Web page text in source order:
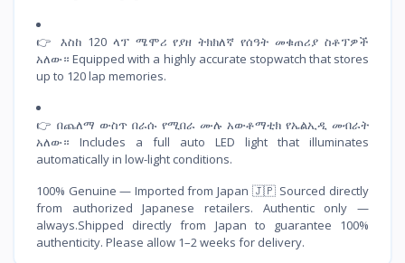
👉 እስከ 120 ላፕ ሜሞሪ የያዘ ትክክለኛ የሰዓት መቁጠሪያ ስቶፕዎች
አለው። Equipped with a highly accurate stopwatch that stores
up to 120 lap memories.
👉 በጨለማ ውስጥ በራሱ የሚበራ ሙሉ አውቶማቲክ የኤልኢዲ መብራት
አለው። Includes a full auto LED light that illuminates
automatically in low-light conditions.
100% Genuine — Imported from Japan 🇯🇵 Sourced directly
from authorized Japanese retailers. Authentic only —
always.Shipped directly from Japan to guarantee 100%
authenticity. Please allow 1–2 weeks for delivery.